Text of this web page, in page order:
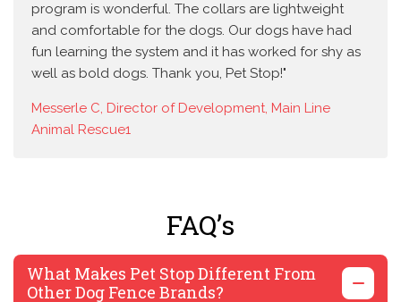
program is wonderful. The collars are lightweight
and comfortable for the dogs. Our dogs have had
fun learning the system and it has worked for shy as
well as bold dogs. Thank you, Pet Stop!"
Messerle C, Director of Development, Main Line
Animal Rescue1
FAQ’s
What Makes Pet Stop Different From
Other Dog Fence Brands?